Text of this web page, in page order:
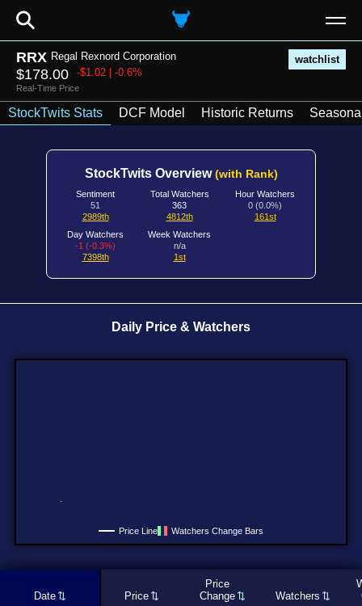
⚲
RRX Regal Rexnord Corporation watchlist
$178.00 -$1.02 | -0.6%
Real-Time Price
StockTwits Stats DCF Model Historic Returns
StockTwits Overview(with Rank)
Sentiment
51
2989th
Total Watchers
363
4812th
Hour Watchers
0 (0.0%)
161st
Day Watchers
-1 (-0.3%)
7398th
Week Watchers
n/a
1st
Daily Price & Watchers
Price Line Watchers Change Bars
Date Price
Price
Change
Watchers